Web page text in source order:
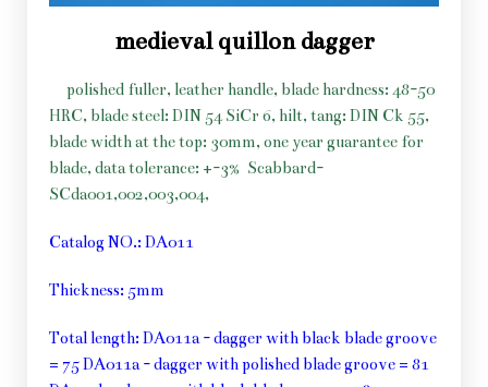
medieval quillon dagger
polished fuller, leather handle, blade hardness: 48-50
HRC, blade steel: DIN 54 SiCr 6, hilt, tang: DIN Ck 55,
blade width at the top: 30mm, one year guarantee for
blade, data tolerance: +-3% Scabbard-
SCda001,002,003,004,
Catalog NO.: DA011
Thickness: 5mm
Total length: DA011a - dagger with black blade groove
= 75 DA011a - dagger with polished blade groove = 81